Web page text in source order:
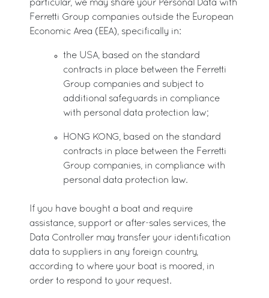
particular, we may share your Personal Data with
Ferretti Group companies outside the European
Economic Area (EEA), specifically in:
the USA, based on the standard
contracts in place between the Ferretti
Group companies and subject to
additional safeguards in compliance
with personal data protection law;
HONG KONG, based on the standard
contracts in place between the Ferretti
Group companies, in compliance with
personal data protection law.
If you have bought a boat and require
assistance, support or after-sales services, the
Data Controller may transfer your identification
data to suppliers in any foreign country,
according to where your boat is moored, in
order to respond to your request.